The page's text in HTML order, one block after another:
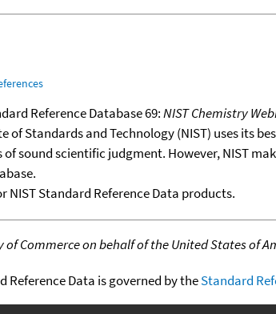
Reference Database 69:NIST Chemistry
of Standards and Technology (NIST) uses its
of sound scientific judgment. However, NIST
NIST Standard Reference Data products.
of Commerce on behalf of the United States of
Reference Data is governed by theStandard